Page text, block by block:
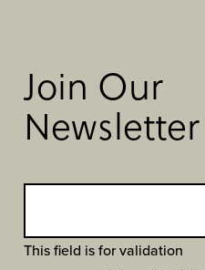
Join Our
Newsletter
This field is for validation